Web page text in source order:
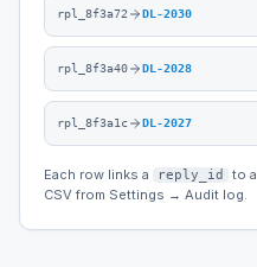
rpl_8f3a72 DL-2030
rpl_8f3a40 DL-2028
rpl_8f3a1c DL-2027
Each row links a reply_id to a
CSV from Settings → Audit log.